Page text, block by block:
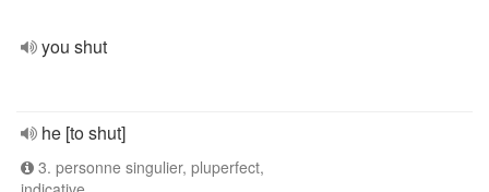
you shut
he [to shut]
3. personne singulier, pluperfect,